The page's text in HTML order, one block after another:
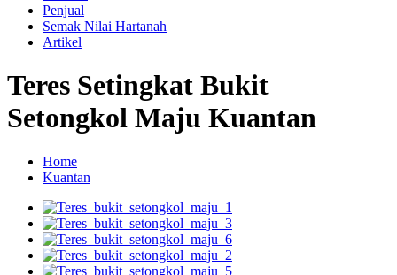
Penjual
Semak Nilai Hartanah
Artikel
Teres Setingkat Bukit
Setongkol Maju Kuantan
Home
Kuantan